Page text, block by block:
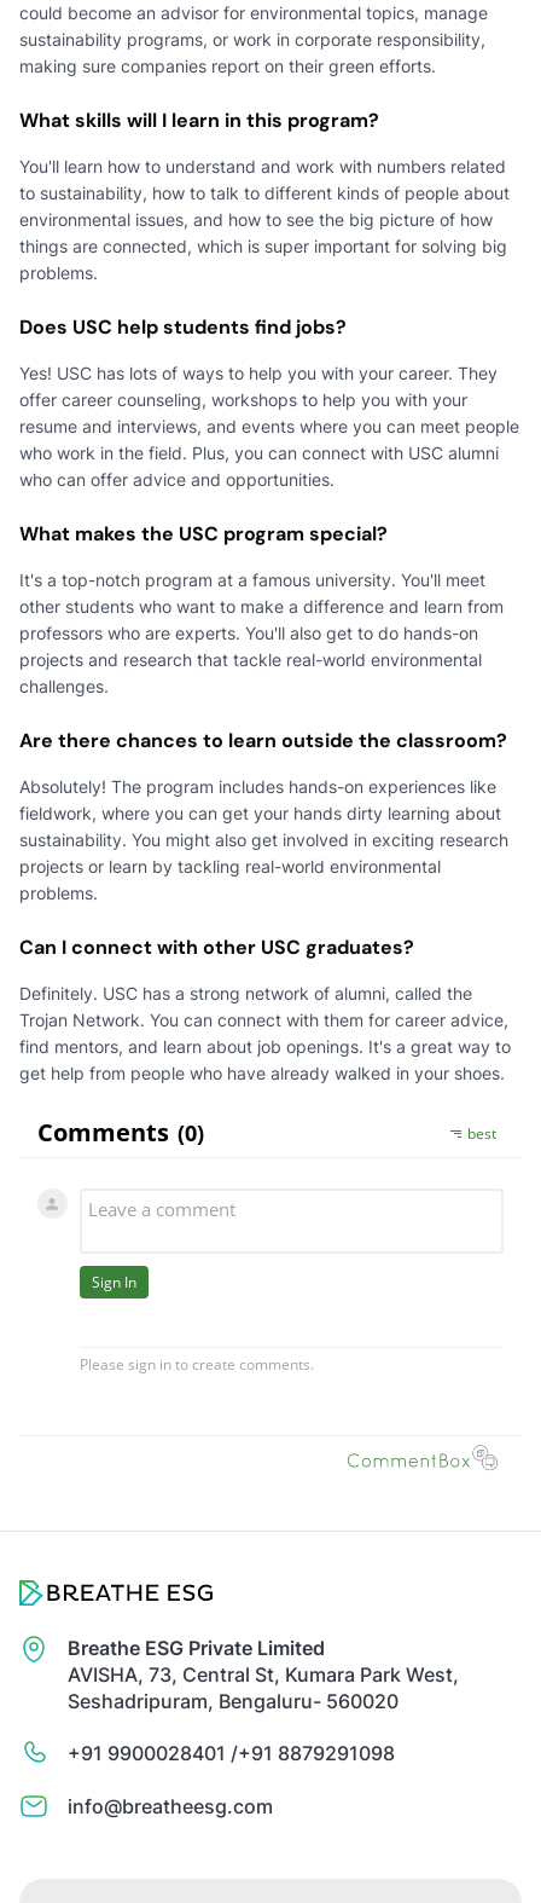
could become an advisor for environmental topics, manage
sustainability programs, or work in corporate responsibility,
making sure companies report on their green efforts.
What skills will I learn in this program?
You'll learn how to understand and work with numbers related
to sustainability, how to talk to different kinds of people about
environmental issues, and how to see the big picture of how
things are connected, which is super important for solving big
problems.
Does USC help students find jobs?
Yes! USC has lots of ways to help you with your career. They
offer career counseling, workshops to help you with your
resume and interviews, and events where you can meet people
who work in the field. Plus, you can connect with USC alumni
who can offer advice and opportunities.
What makes the USC program special?
It's a top-notch program at a famous university. You'll meet
other students who want to make a difference and learn from
professors who are experts. You'll also get to do hands-on
projects and research that tackle real-world environmental
challenges.
Are there chances to learn outside the classroom?
Absolutely! The program includes hands-on experiences like
fieldwork, where you can get your hands dirty learning about
sustainability. You might also get involved in exciting research
projects or learn by tackling real-world environmental
problems.
Can I connect with other USC graduates?
Definitely. USC has a strong network of alumni, called the
Trojan Network. You can connect with them for career advice,
find mentors, and learn about job openings. It's a great way to
get help from people who have already walked in your shoes.
Breathe ESG Private Limited
AVISHA, 73, Central St, Kumara Park West,
Seshadripuram, Bengaluru- 560020
+91 9900028401 /+91 8879291098
info@breatheesg.com